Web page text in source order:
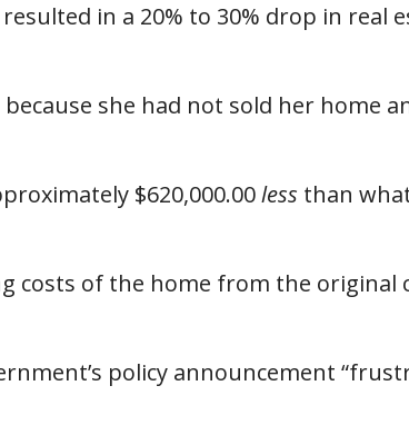
in a 20% to 30% drop in real
she had not sold her home
$620,000.00less than
costs of the home from the original
policy announcement